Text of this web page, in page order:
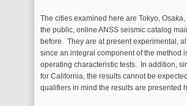
The cities examined here are Tokyo,
the public, online ANSS seismic catalog
before. They are at present experimental,
since an integral component of the method
operating characteristic tests. In addition,
for California, the results cannot be
qualifiers in mind the results are presented